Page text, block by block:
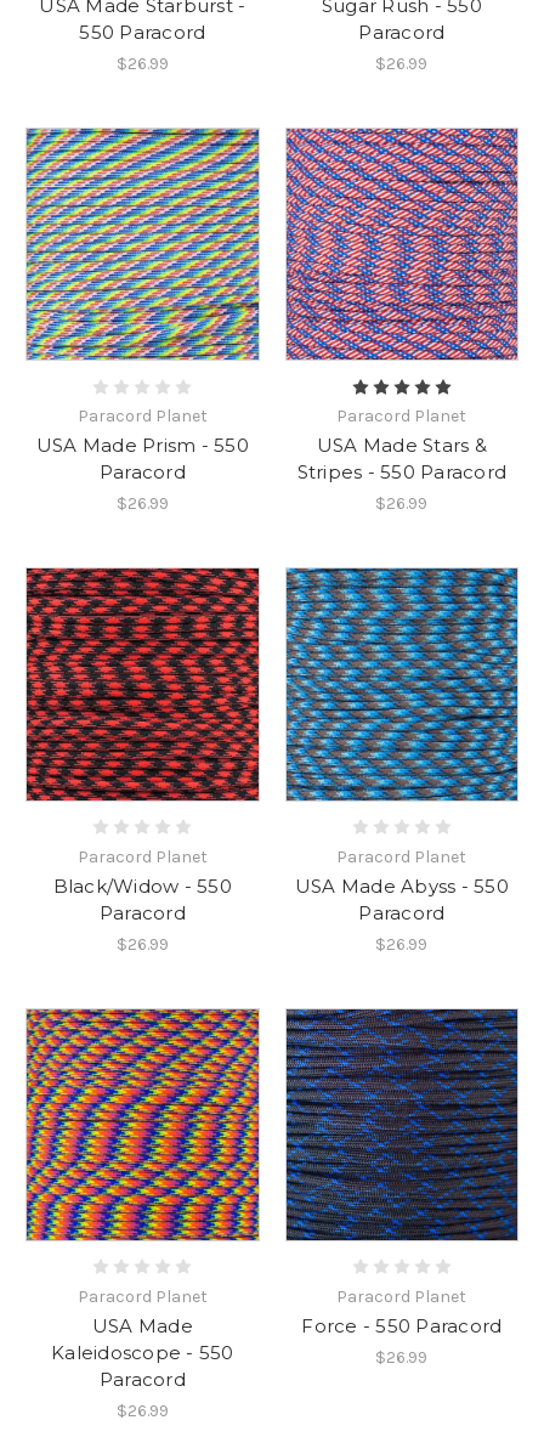
USA Made Starburst -
550 Paracord
$26.99
Sugar Rush - 550
Paracord
$26.99
Paracord Planet
USA Made Prism - 550
Paracord
$26.99
Paracord Planet
USA Made Stars &
Stripes - 550 Paracord
$26.99
Paracord Planet
Black/Widow - 550
Paracord
$26.99
Paracord Planet
USA Made Abyss - 550
Paracord
$26.99
Paracord Planet
USA Made
Kaleidoscope - 550
Paracord
$26.99
Paracord Planet
Force - 550 Paracord
$26.99